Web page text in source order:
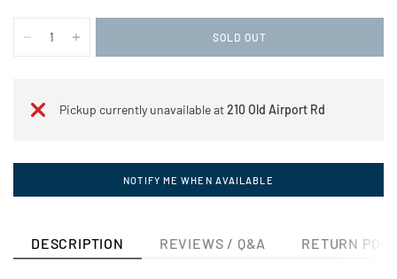
SOLD OUT
Pickup currently unavailable at210 Old Airport Rd
NOTIFY ME WHEN AVAILABLE
DESCRIPTION REVIEWS / Q&A RETURN